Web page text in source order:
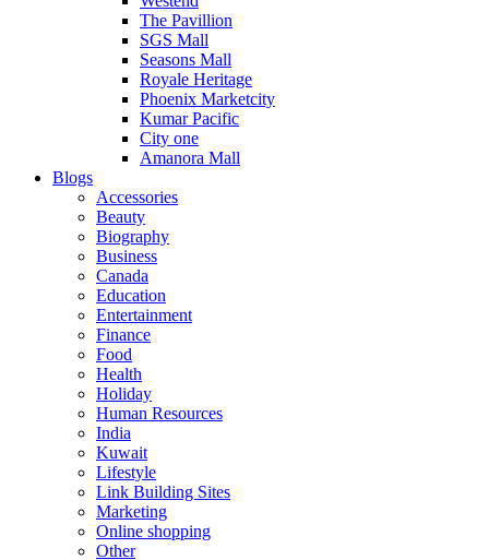
The Pavillion
SGS Mall
Seasons Mall
Royale Heritage
Phoenix Marketcity
Kumar Pacific
City one
Amanora Mall
Blogs
Accessories
Beauty
Biography
Business
Canada
Education
Entertainment
Finance
Food
Health
Holiday
Human Resources
India
Kuwait
Lifestyle
Link Building Sites
Marketing
Online shopping
Other